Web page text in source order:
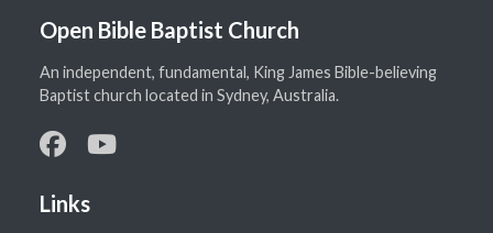
Open Bible Baptist Church
An independent, fundamental, King James Bible-believing
Baptist church located in Sydney, Australia.
Links